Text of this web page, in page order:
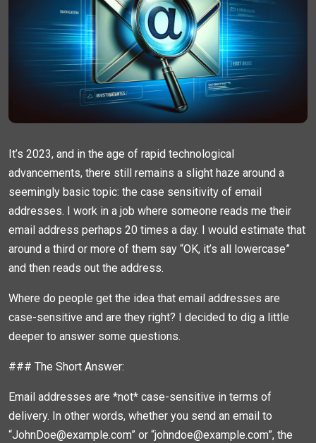
It’s 2023, and in the age of rapid technological
advancements, there still remains a slight haze around a
seemingly basic topic: the case sensitivity of email
addresses. I work in a job where someone reads me their
email address perhaps 20 times a day. I would estimate that
around a third or more of them say “OK, it’s all lowercase”
and then reads out the address.
Where do people get the idea that email addresses are
case-sensitive and are they right? I decided to dig a little
deeper to answer some questions.
### The Short Answer:
Email addresses are *not* case-sensitive in terms of
delivery. In other words, whether you send an email to
“JohnDoe@example.com” or “johndoe@example.com”, the